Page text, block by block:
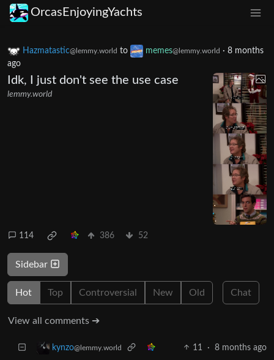
OrcasEnjoyingYachts
Hazmatastic@lemmy.world to memes@lemmy.world · 8 months
ago
Idk, I just don't see the use case
lemmy.world
114 386 52
Sidebar
Hot Top Controversial New Old Chat
View all comments ➔
kynzo@lemmy.world 11 · 8 months ago